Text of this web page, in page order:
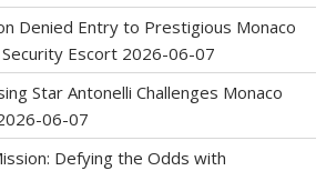
Denied Entry to Prestigious Monaco
Escort 2026-06-07
Star Antonelli Challenges Monaco
06-07
Defying the Odds with